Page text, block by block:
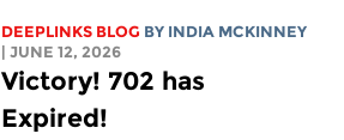
DEEPLINKS BLOG BY INDIA MCKINNEY
| JUNE 12, 2026
Victory! 702 has
Expired!